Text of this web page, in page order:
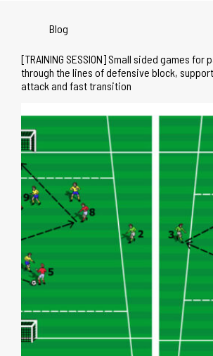
Blog
[TRAINING SESSION] Small sided games for
through the lines of defensive block,
attack and fast transition